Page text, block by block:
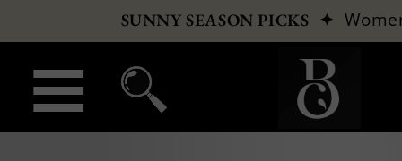
SUNNY SEASON PICKS ✦